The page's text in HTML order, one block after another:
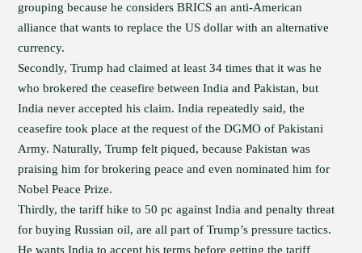
grouping because he considers BRICS an anti-American
alliance that wants to replace the US dollar with an alternative
currency.
Secondly, Trump had claimed at least 34 times that it was he
who brokered the ceasefire between India and Pakistan, but
India never accepted his claim. India repeatedly said, the
ceasefire took place at the request of the DGMO of Pakistani
Army. Naturally, Trump felt piqued, because Pakistan was
praising him for brokering peace and even nominated him for
Nobel Peace Prize.
Thirdly, the tariff hike to 50 pc against India and penalty threat
for buying Russian oil, are all part of Trump’s pressure tactics.
He wants India to accept his terms before getting the tariff